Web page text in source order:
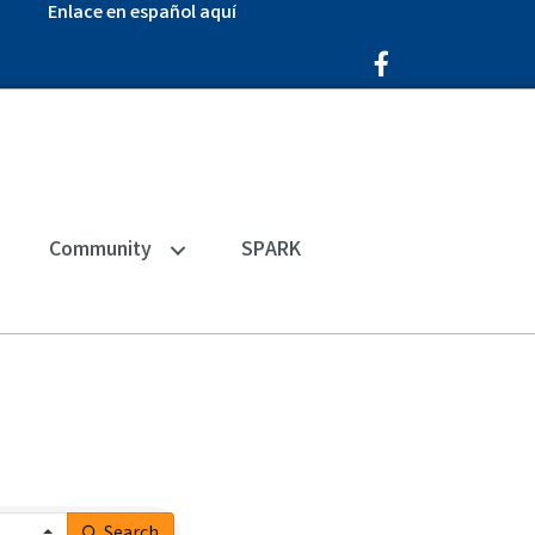
Enlace en español aquí
Facebook Icon
Community SPARK